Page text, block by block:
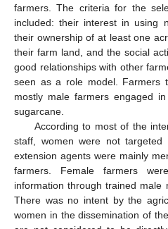
farmers. The criteria for the
included: their interest in using
their ownership of at least one
their farm land, and the social
good relationships with other
seen as a role model. Farmers
mostly male farmers engaged
sugarcane.
According to most of the
staff, women were not
extension agents were mainly
farmers. Female farmers
information through trained male
There was no intent by the
women in the dissemination of